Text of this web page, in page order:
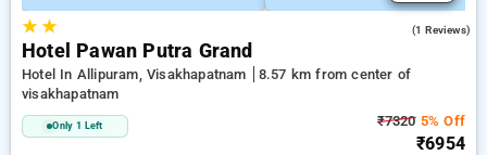
★★ (1 Reviews)
Hotel Pawan Putra Grand
Hotel In Allipuram, Visakhapatnam
8.57 km from center of
visakhapatnam
Only 1 Left ₹73205% Off
₹6954